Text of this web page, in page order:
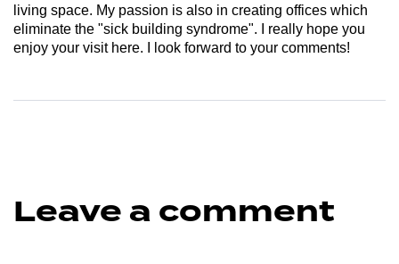
living space. My passion is also in creating offices which
eliminate the "sick building syndrome". I really hope you
enjoy your visit here. I look forward to your comments!
Leave a comment